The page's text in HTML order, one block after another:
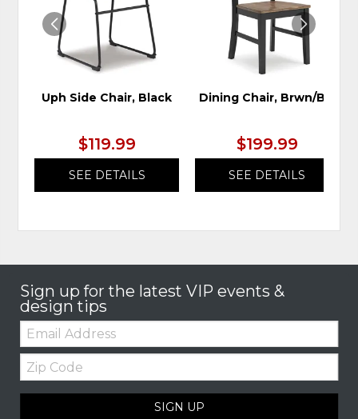
Uph Side Chair, Black
$119.99
SEE DETAILS
Dining Chair, Brwn/Blk
$199.99
SEE DETAILS
Sign up for the latest VIP events &
design tips
Email:
Zip
Code
SIGN UP